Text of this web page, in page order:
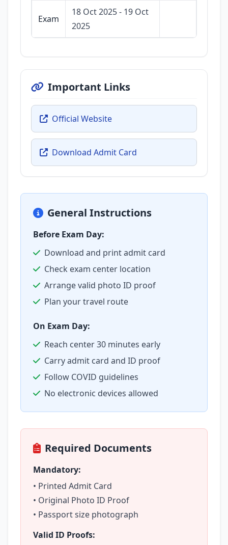
Exam
18 Oct 2025 - 19 Oct
2025
Important Links
Official Website
Download Admit Card
General Instructions
Before Exam Day:
Download and print admit card
Check exam center location
Arrange valid photo ID proof
Plan your travel route
On Exam Day:
Reach center 30 minutes early
Carry admit card and ID proof
Follow COVID guidelines
No electronic devices allowed
Required Documents
Mandatory:
• Printed Admit Card
• Original Photo ID Proof
• Passport size photograph
Valid ID Proofs: